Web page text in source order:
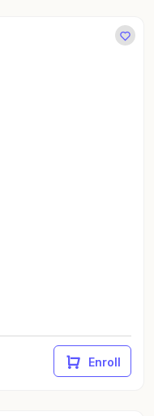
Enroll